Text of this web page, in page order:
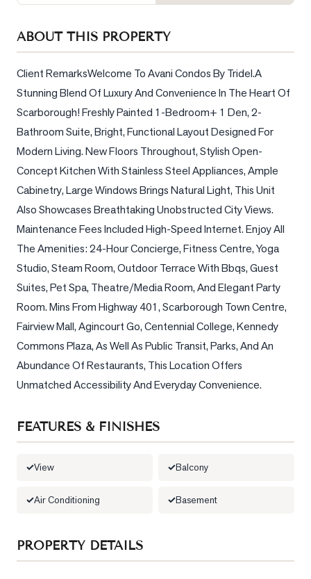
Sellers
What's
Your
Home
Market
Reports
View
Comparables
Honest
Numbers
Partners
ABOUT THIS PROPERTY
Client RemarksWelcome To Avani Condos By Tridel.A
Stunning Blend Of Luxury And Convenience In The Heart Of
Scarborough! Freshly Painted 1-Bedroom+ 1 Den, 2-
Bathroom Suite, Bright, Functional Layout Designed For
Modern Living. New Floors Throughout, Stylish Open-
Concept Kitchen With Stainless Steel Appliances, Ample
Cabinetry, Large Windows Brings Natural Light, This Unit
Also Showcases Breathtaking Unobstructed City Views.
Maintenance Fees Included High-Speed Internet. Enjoy All
The Amenities: 24-Hour Concierge, Fitness Centre, Yoga
Studio, Steam Room, Outdoor Terrace With Bbqs, Guest
Suites, Pet Spa, Theatre/Media Room, And Elegant Party
Room. Mins From Highway 401, Scarborough Town Centre,
Fairview Mall, Agincourt Go, Centennial College, Kennedy
Commons Plaza, As Well As Public Transit, Parks, And An
Abundance Of Restaurants, This Location Offers
Unmatched Accessibility And Everyday Convenience.
FEATURES & FINISHES
View Balcony
Air Conditioning Basement
PROPERTY DETAILS